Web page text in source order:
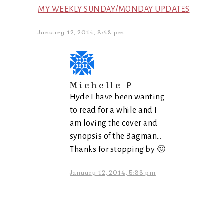
MY WEEKLY SUNDAY/MONDAY UPDATES
January 12, 2014, 3:43 pm
Michelle P
Hyde I have been wanting
to read for a while and I
am loving the cover and
synopsis of the Bagman…
Thanks for stopping by 🙂
January 12, 2014, 5:33 pm